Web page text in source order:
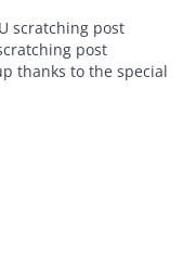
scratching post
post
thanks to the special